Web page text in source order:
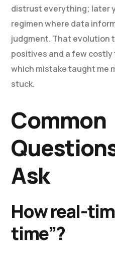
distrust everything; later
regimen where data
judgment. That evolution
positives and a few costly
which mistake taught me
stuck.
Common
Ask
How real-
time”?